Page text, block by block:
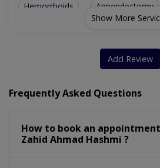
Hemorrhoids Appendectomy
Thyroid Surgery
Haemorrhoidectomy
Show More
Add Review
Frequently Asked Questions
How to book an
Zahid Ahmad Hashmi ?